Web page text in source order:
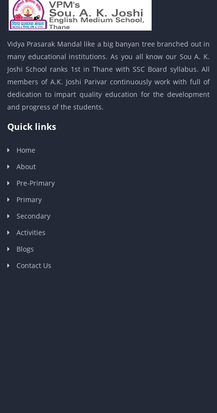
Vidya Prasarak Mandal like a big banyan tree branched out in
many educational institutions. As you all know our Sou A. K.
Joshi School ranks 1st in Thane with SSC Board syllabus. All
members of A.K. Joshi Parivar continuously work with full of
dedication to impart quality education for the development
and progress of the students.
Quick links
Home
About
Pre-Primary
Primary
Secondary
Activities
Blogs
Contact Us